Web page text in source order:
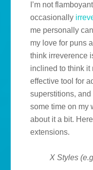
I’m not
occasionally
me personally
my love for puns
think irreverence
inclined to think it
effective tool for
superstitions,
some time on my
about it a bit.
extensions.
X Styles